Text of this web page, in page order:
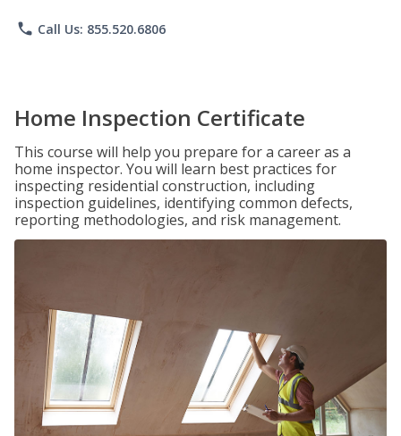
phone Call Us: 855.520.6806
Home Inspection Certificate
This course will help you prepare for a career as a
home inspector. You will learn best practices for
inspecting residential construction, including
inspection guidelines, identifying common defects,
reporting methodologies, and risk management.